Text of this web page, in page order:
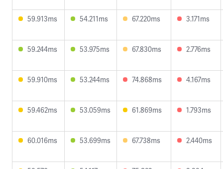
59.913ms 54.211ms 67.220ms 3.171ms
59.244ms 53.975ms 67.830ms 2.776ms
59.910ms 53.244ms 74.868ms 4.167ms
59.462ms 53.059ms 61.869ms 1.793ms
60.016ms 53.699ms 67.738ms 2.440ms